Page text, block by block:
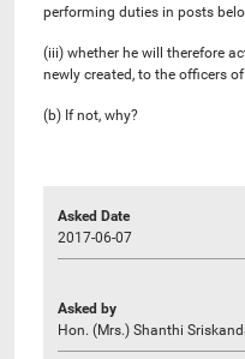
performing duties in posts
(iii) whether he will therefore
newly created, to the officers
(b) If not, why?
Asked Date
2017-06-07
Asked by
Hon. (Mrs.) Shanthi